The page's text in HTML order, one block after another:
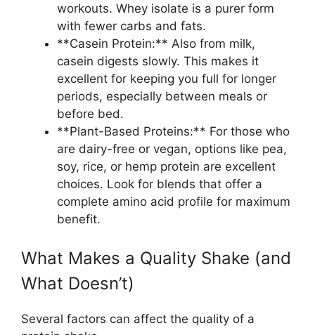
workouts. Whey isolate is a purer form
with fewer carbs and fats.
**Casein Protein:** Also from milk,
casein digests slowly. This makes it
excellent for keeping you full for longer
periods, especially between meals or
before bed.
**Plant-Based Proteins:** For those who
are dairy-free or vegan, options like pea,
soy, rice, or hemp protein are excellent
choices. Look for blends that offer a
complete amino acid profile for maximum
benefit.
What Makes a Quality Shake (and
What Doesn’t)
Several factors can affect the quality of a